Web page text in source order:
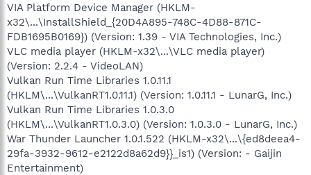
VIA Platform Device Manager (HKLM-
x32\...\InstallShield_{20D4A895-748C-4D88-871C-
FDB1695B0169}) (Version: 1.39 - VIA Technologies, Inc.)
VLC media player (HKLM-x32\...\VLC media player)
(Version: 2.2.4 - VideoLAN)
Vulkan Run Time Libraries 1.0.11.1
(HKLM\...\VulkanRT1.0.11.1) (Version: 1.0.11.1 - LunarG, Inc.)
Vulkan Run Time Libraries 1.0.3.0
(HKLM\...\VulkanRT1.0.3.0) (Version: 1.0.3.0 - LunarG, Inc.)
War Thunder Launcher 1.0.1.522 (HKLM-x32\...\{ed8deea4-
29fa-3932-9612-e2122d8a62d9}}_is1) (Version: - Gaijin
Entertainment)